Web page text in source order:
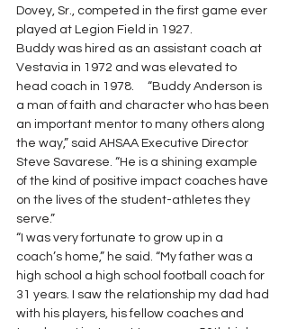
Dovey, Sr., competed in the first game ever
played at Legion Field in 1927.
Buddy was hired as an assistant coach at
Vestavia in 1972 and was elevated to
head coach in 1978.     “Buddy Anderson is
a man of faith and character who has been
an important mentor to many others along
the way,” said AHSAA Executive Director
Steve Savarese. “He is a shining example
of the kind of positive impact coaches have
on the lives of the student-athletes they
serve.”
“I was very fortunate to grow up in a
coach’s home,” he said. “My father was a
high school a high school football coach for
31 years. I saw the relationship my dad had
with his players, his fellow coaches and